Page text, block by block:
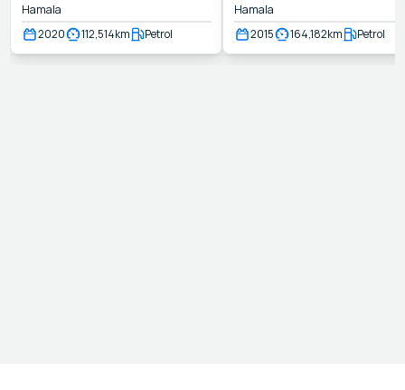
Hamala
2020
112,514km Petrol
Hamala
2015
164,182km Petrol